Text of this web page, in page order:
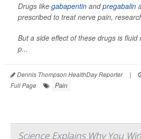
Drugs like gabapentin andpregabalin
prescribed to treat nerve pain,
But a side effect of these drugs is fluid
p...
Dennis Thompson HealthDay Reporter |
Full Page
Pain
Science Explains Why You